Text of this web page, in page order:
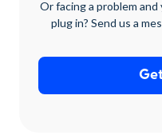
Or facing a problem
plug in? Send us a